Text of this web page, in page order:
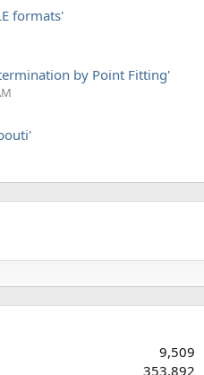
formats'
by Point Fitting'
9,509
353,892